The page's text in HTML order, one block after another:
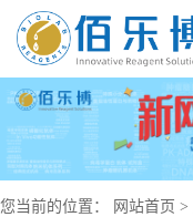
您当前的位置： 网站首页 >